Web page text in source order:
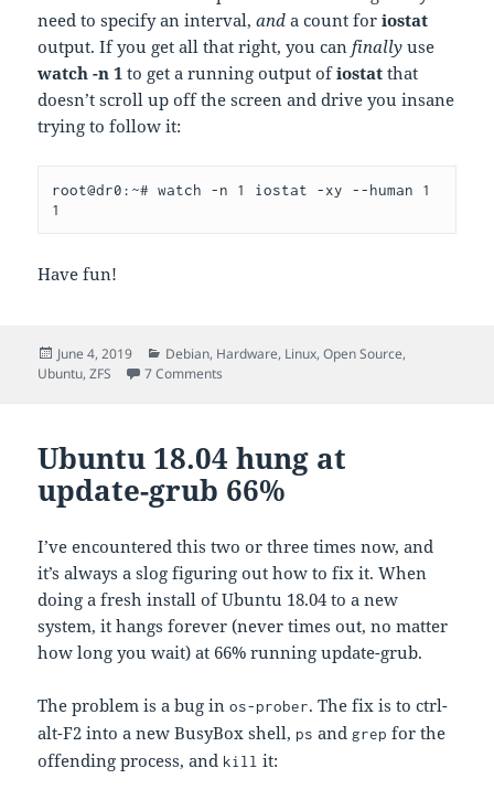
need to specify an interval,and a count foriostat
output. If you get all that right, you canfinally use
watch -n 1 to get a running output ofiostat that
doesn’t scroll up off the screen and drive you insane
trying to follow it:
root@dr0:~# watch -n 1 iostat -xy --human 1
1
Have fun!
Posted
on
June 4, 2019 Categories
Debian, Hardware, Linux,Open Source,
Ubuntu,ZFS 7 Comments
Ubuntu 18.04 hung at
update-grub 66%
I’ve encountered this two or three times now, and
it’s always a slog figuring out how to fix it. When
doing a fresh install of Ubuntu 18.04 to a new
system, it hangs forever (never times out, no matter
how long you wait) at 66% running update-grub.
The problem is a bug inos-prober. The fix is to ctrl-
alt-F2 into a new BusyBox shell, ps and grep for the
offending process, and kill it: